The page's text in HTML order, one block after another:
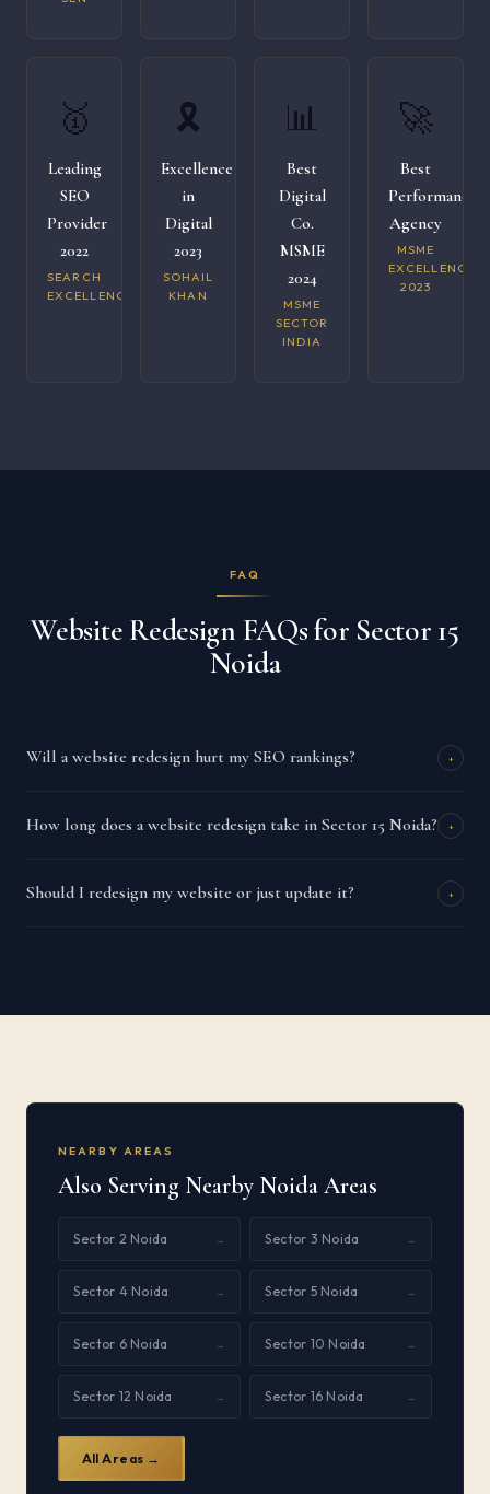
🥇
Leading
SEO
Provider
2022
SEARCH
EXCELLENCE
🎗️
Excellence
in
Digital
2023
SOHAIL
KHAN
📊
Best
Digital
Co.
MSME
2024
MSME
SECTOR
INDIA
🚀
Best
Performance
Agency
MSME
EXCELLENCE
2023
FAQ
Website Redesign FAQs for Sector 15
Noida
Will a website redesign hurt my SEO rankings? +
How long does a website redesign take in Sector 15 Noida? +
Should I redesign my website or just update it? +
NEARBY AREAS
Also Serving Nearby Noida Areas
Sector 2 Noida → Sector 3 Noida →
Sector 4 Noida → Sector 5 Noida →
Sector 6 Noida → Sector 10 Noida →
Sector 12 Noida → Sector 16 Noida →
All Areas →